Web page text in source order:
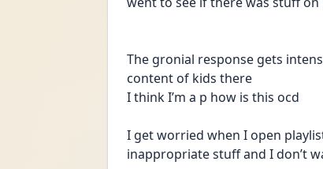
The gronial response gets
content of kids there
I think I’m a p how is this ocd
I get worried when I open
inappropriate stuff and I don’t